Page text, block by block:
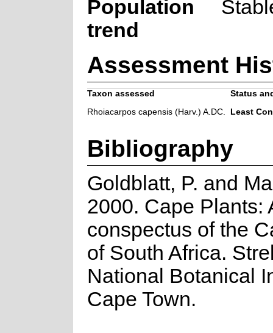
Population
trend
Assessment
Taxon assessed
Status
Rhoiacarpos capensis (Harv.) A.DC.
Least
Bibliography
Goldblatt, P. and
2000. Cape Plants:
conspectus of the
of South Africa.
National Botanical
Cape Town.